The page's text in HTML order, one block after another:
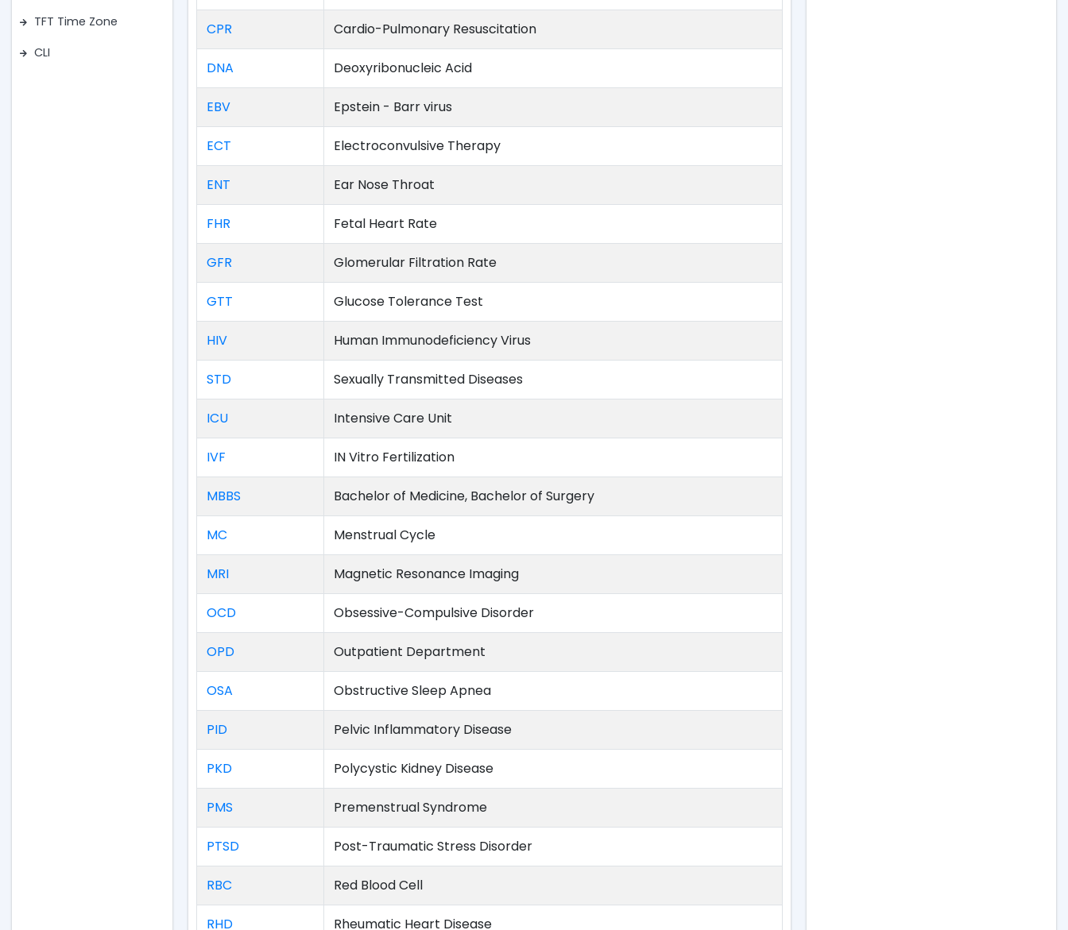
TFT Time Zone
CLI
CPR Cardio-Pulmonary Resuscitation
DNA Deoxyribonucleic Acid
EBV Epstein - Barr virus
ECT Electroconvulsive Therapy
ENT Ear Nose Throat
FHR Fetal Heart Rate
GFR Glomerular Filtration Rate
GTT Glucose Tolerance Test
HIV Human Immunodeficiency Virus
STD Sexually Transmitted Diseases
ICU Intensive Care Unit
IVF IN Vitro Fertilization
MBBS Bachelor of Medicine, Bachelor of Surgery
MC Menstrual Cycle
MRI Magnetic Resonance Imaging
OCD Obsessive-Compulsive Disorder
OPD Outpatient Department
OSA Obstructive Sleep Apnea
PID Pelvic Inflammatory Disease
PKD Polycystic Kidney Disease
PMS Premenstrual Syndrome
PTSD Post-Traumatic Stress Disorder
RBC Red Blood Cell
RHD Rheumatic Heart Disease